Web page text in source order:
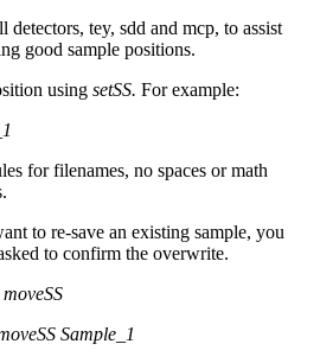
detectors, tey, sdd and mcp, to assist
good sample positions.
using setSS. For example:
for filenames, no spaces or math
to re-save an existing sample, you
to confirm the overwrite.
moveSS
Sample_1